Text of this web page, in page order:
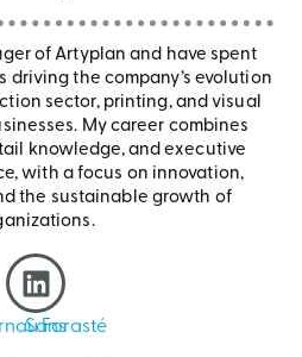
of Artyplan and have spent
driving the company’s evolution
sector, printing, and visual
My career combines
knowledge, and executive
with a focus on innovation,
the sustainable growth of